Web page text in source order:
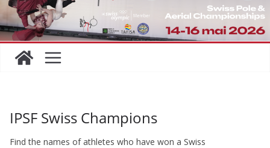
IPSF Swiss Champions
Find the names of athletes who have won a Swiss